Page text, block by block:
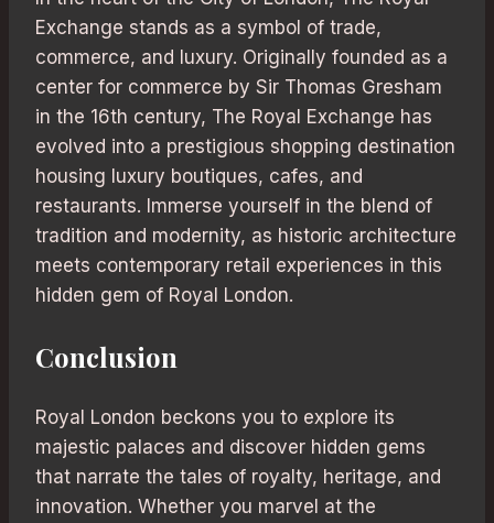
Exchange stands as a symbol of trade,
commerce, and luxury. Originally founded as a
center for commerce by Sir Thomas Gresham
in the 16th century, The Royal Exchange has
evolved into a prestigious shopping destination
housing luxury boutiques, cafes, and
restaurants. Immerse yourself in the blend of
tradition and modernity, as historic architecture
meets contemporary retail experiences in this
hidden gem of Royal London.
Conclusion
Royal London beckons you to explore its
majestic palaces and discover hidden gems
that narrate the tales of royalty, heritage, and
innovation. Whether you marvel at the